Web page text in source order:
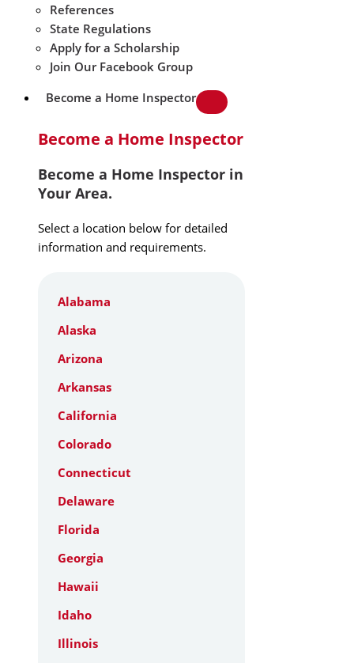
References
State Regulations
Apply for a Scholarship
Join Our Facebook Group
Become a Home Inspector
Become a Home Inspector
Become a Home Inspector in
Your Area.
Select a location below for detailed
information and requirements.
Alabama
Alaska
Arizona
Arkansas
California
Colorado
Connecticut
Delaware
Florida
Georgia
Hawaii
Idaho
Illinois